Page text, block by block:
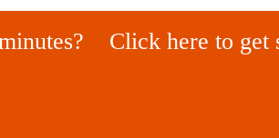
Click here to get